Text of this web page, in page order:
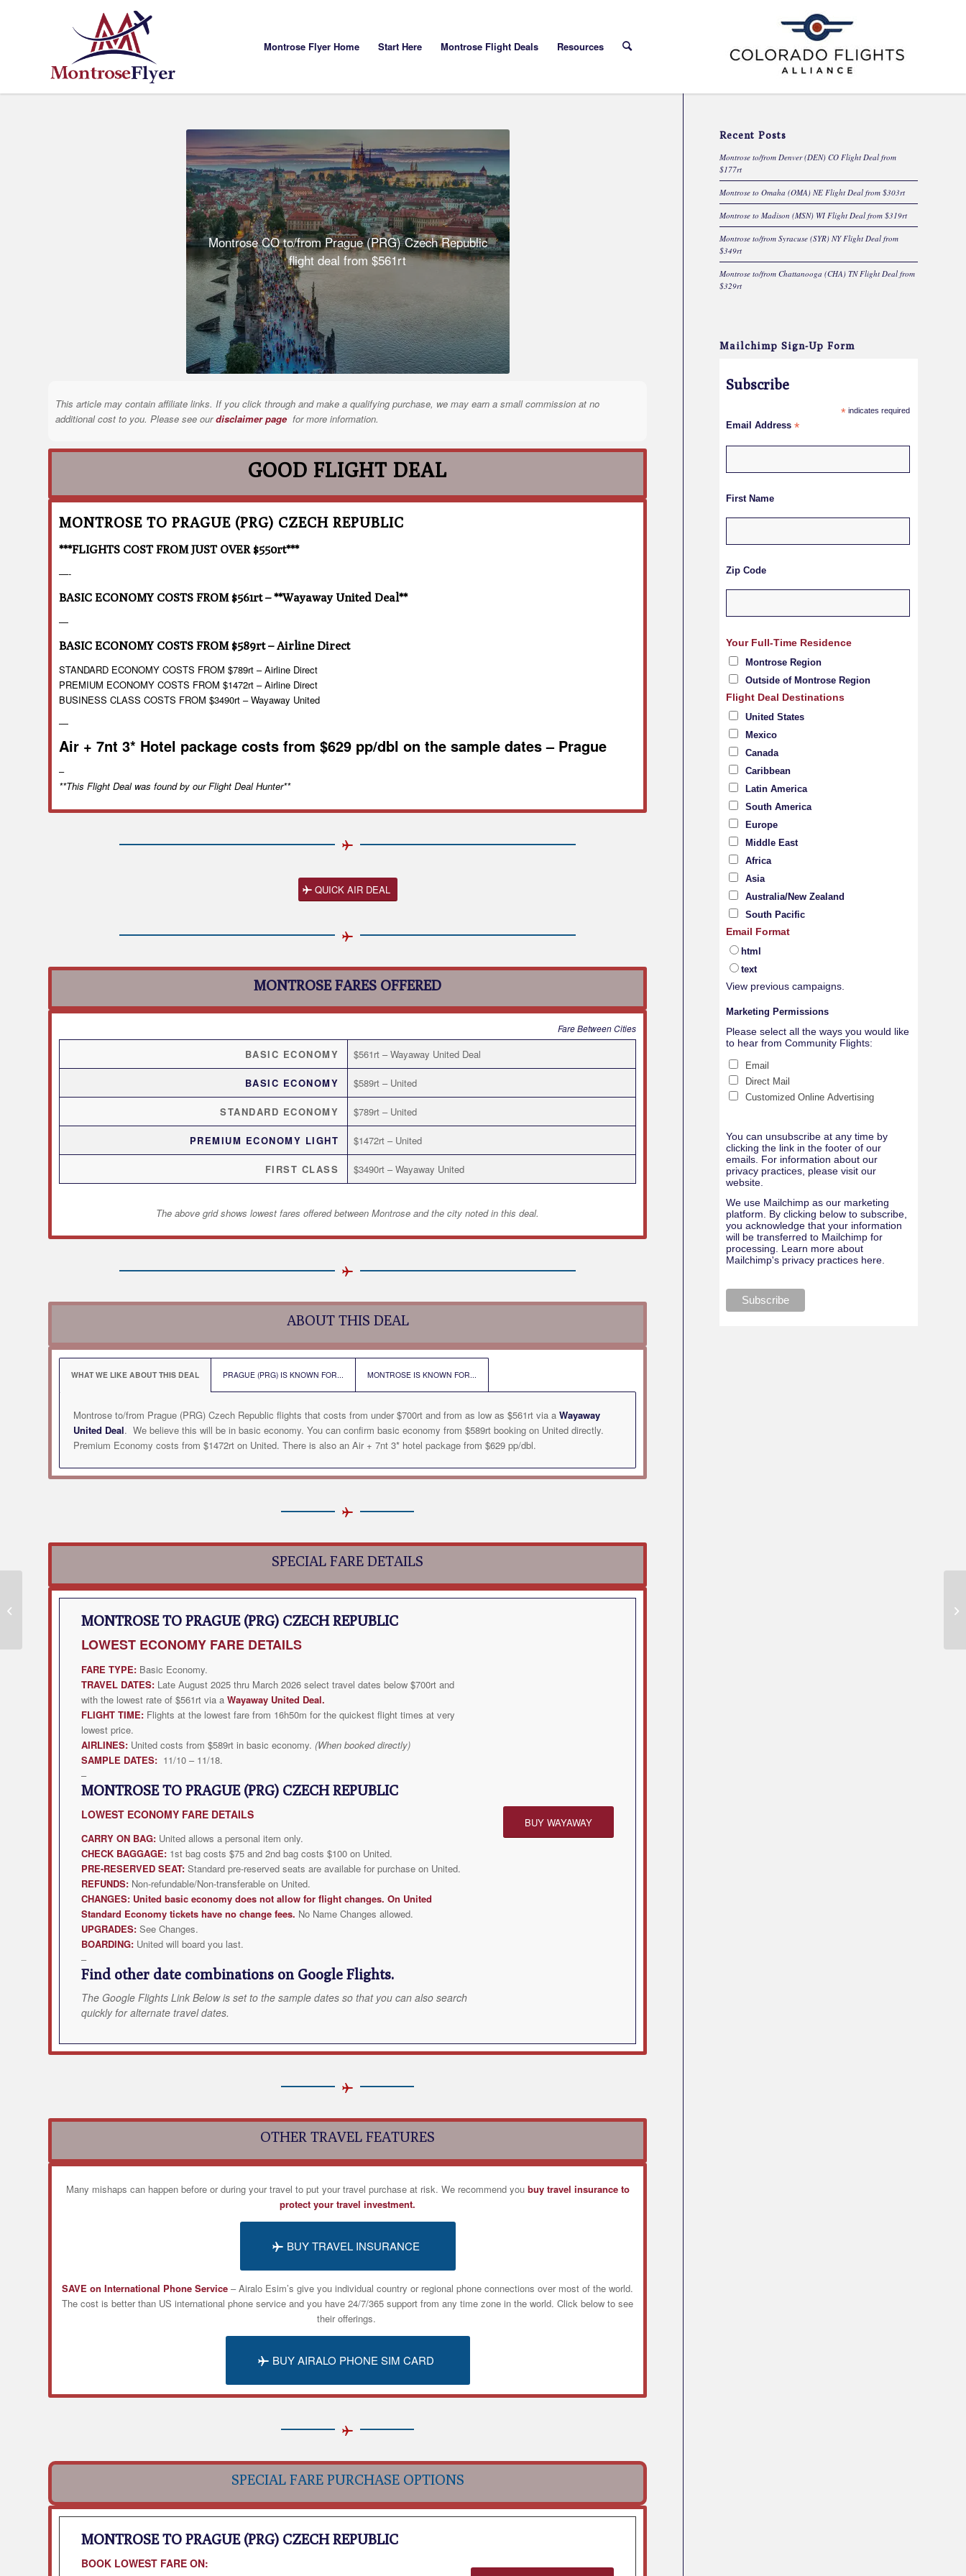
Montrose Flyer Home Start Here Montrose Flight Deals Resources
Montrose CO to/from Prague (PRG) Czech Republic
flight deal from $561rt
This article may contain affiliate links. If you click through and make a qualifying purchase, we may earn a small commission at no
additional cost to you. Please see ourdisclaimer page for more information.
GOOD FLIGHT DEAL
MONTROSE TO PRAGUE (PRG) CZECH REPUBLIC
***FLIGHTS COST FROM JUST OVER $550rt***
—-
BASIC ECONOMY COSTS FROM $561rt – **Wayaway United Deal**
—
BASIC ECONOMY COSTS FROM $589rt – Airline Direct
STANDARD ECONOMY COSTS FROM $789rt – Airline Direct
PREMIUM ECONOMY COSTS FROM $1472rt – Airline Direct
BUSINESS CLASS COSTS FROM $3490rt – Wayaway United
—
Air + 7nt 3* Hotel package costs from $629 pp/dbl on the sample dates – Prague
–
**This Flight Deal was found by our Flight Deal Hunter**
QUICK AIR DEAL
MONTROSE FARES OFFERED
Fare Between Cities
BASIC ECONOMY $561rt – Wayaway United Deal
BASIC ECONOMY $589rt – United
STANDARD ECONOMY $789rt – United
PREMIUM ECONOMY LIGHT $1472rt – United
FIRST CLASS $3490rt – Wayaway United
The above grid shows lowest fares offered between Montrose and the city noted in this deal.
ABOUT THIS DEAL
WHAT WE LIKE ABOUT THIS DEAL PRAGUE (PRG) IS KNOWN FOR... MONTROSE IS KNOWN FOR...
Montrose to/from Prague (PRG) Czech Republic flights that costs from under $700rt and from as low as $561rt via a Wayaway
United Deal. We believe this will be in basic economy. You can confirm basic economy from $589rt booking on United directly.
Premium Economy costs from $1472rt on United. There is also an Air + 7nt 3* hotel package from $629 pp/dbl.
SPECIAL FARE DETAILS
MONTROSE TO PRAGUE (PRG) CZECH REPUBLIC
LOWEST ECONOMY FARE DETAILS
FARE TYPE: Basic Economy.
TRAVEL DATES: Late August 2025 thru March 2026 select travel dates below $700rt and
with the lowest rate of $561rt via a Wayaway United Deal.
FLIGHT TIME: Flights at the lowest fare from 16h50m for the quickest flight times at very
lowest price.
AIRLINES: United costs from $589rt in basic economy. (When booked directly)
SAMPLE DATES: 11/10 – 11/18.
–
MONTROSE TO PRAGUE (PRG) CZECH REPUBLIC
LOWEST ECONOMY FARE DETAILS
CARRY ON BAG: United allows a personal item only.
CHECK BAGGAGE: 1st bag costs $75 and 2nd bag costs $100 on United.
PRE-RESERVED SEAT: Standard pre-reserved seats are available for purchase on United.
REFUNDS: Non-refundable/Non-transferable on United.
CHANGES: United basic economy does not allow for flight changes. On United
Standard Economy tickets have no change fees. No Name Changes allowed.
UPGRADES: See Changes.
BOARDING: United will board you last.
–
Find other date combinations on Google Flights.
The Google Flights Link Below is set to the sample dates so that you can also search
quickly for alternate travel dates.
BUY WAYAWAY
OTHER TRAVEL FEATURES
Many mishaps can happen before or during your travel to put your travel purchase at risk. We recommend youbuy travel insurance to
protect your travel investment.
BUY TRAVEL INSURANCE
SAVE on International Phone Service – Airalo Esim’s give you individual country or regional phone connections over most of the world.
The cost is better than US international phone service and you have 24/7/365 support from any time zone in the world. Click below to see
their offerings.
BUY AIRALO PHONE SIM CARD
SPECIAL FARE PURCHASE OPTIONS
MONTROSE TO PRAGUE (PRG) CZECH REPUBLIC
BOOK LOWEST FARE ON:
Recent Posts
Montrose to/from Denver (DEN) CO Flight Deal from
$177rt
Montrose to Omaha (OMA) NE Flight Deal from $303rt
Montrose to Madison (MSN) WI Flight Deal from $319rt
Montrose to/from Syracuse (SYR) NY Flight Deal from
$349rt
Montrose to/from Chattanooga (CHA) TN Flight Deal from
$329rt
Mailchimp Sign-Up Form
Subscribe
* indicates required
Email Address *
First Name
Zip Code
Your Full-Time Residence
Montrose Region
Outside of Montrose Region
Flight Deal Destinations
United States
Mexico
Canada
Caribbean
Latin America
South America
Europe
Middle East
Africa
Asia
Australia/New Zealand
South Pacific
Email Format
html
text
View previous campaigns.
Marketing Permissions
Please select all the ways you would like
to hear from Community Flights:
Email
Direct Mail
Customized Online Advertising
You can unsubscribe at any time by
clicking the link in the footer of our
emails. For information about our
privacy practices, please visit our
website.
We use Mailchimp as our marketing
platform. By clicking below to subscribe,
you acknowledge that your information
will be transferred to Mailchimp for
processing. Learn more about
Mailchimp's privacy practices here.
Montrose to/from
Flight Deal from $273rt